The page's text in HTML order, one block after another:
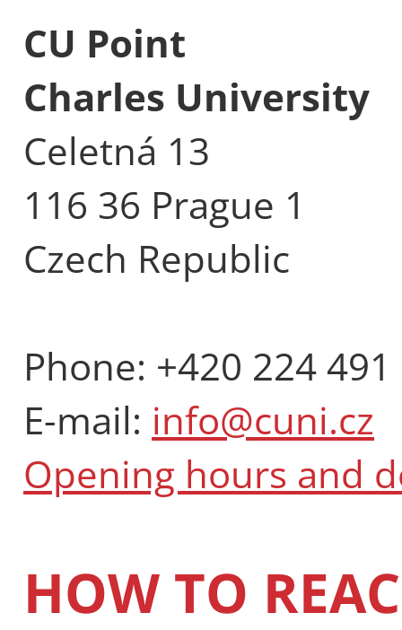
CU Point
Charles University
Celetná 13
116 36 Prague 1
Czech Republic
Phone: +420 224
E-mail: info@cuni.cz
Opening hours and
HOW TO